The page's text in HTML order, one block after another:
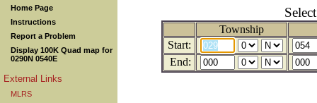
Home Page
Instructions
Report a Problem
Display 100K Quad map for
0290N 0540E
External Links
MLRS
Township
Start:
End: